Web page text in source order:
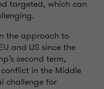
targeted, which can
the approach to
and US since the
second term,
in the Middle
challenge for